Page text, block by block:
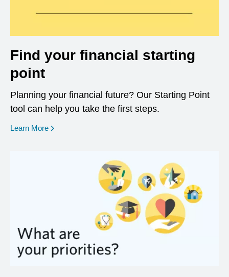
Find your financial starting
point
Planning your financial future? Our Starting Point
tool can help you take the first steps.
Learn More opens in a new window